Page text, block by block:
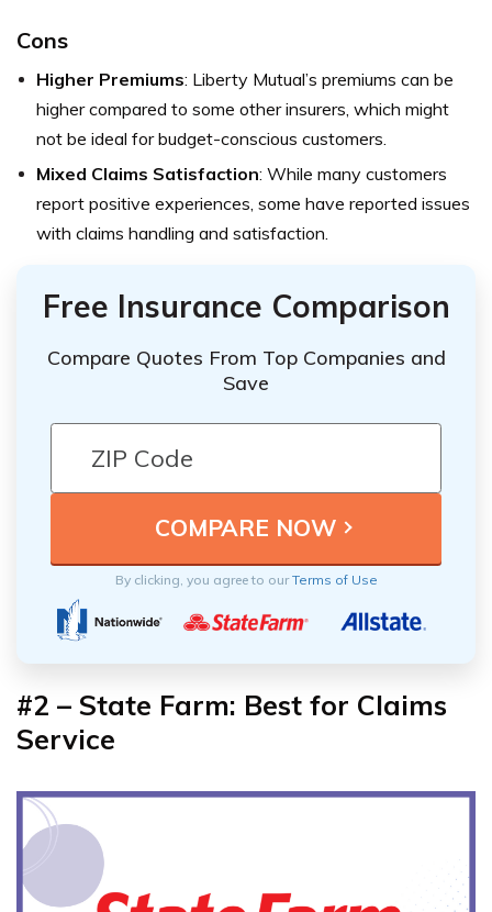
Cons
Higher Premiums: Liberty Mutual’s premiums can be
higher compared to some other insurers, which might
not be ideal for budget-conscious customers.
Mixed Claims Satisfaction: While many customers
report positive experiences, some have reported issues
with claims handling and satisfaction.
Free Insurance Comparison
Compare Quotes From Top Companies and
Save
By clicking, you agree to ourTerms of Use
#2 – State Farm: Best for Claims
Service